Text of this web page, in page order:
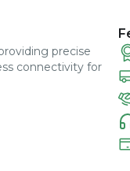
precise
connectivity for